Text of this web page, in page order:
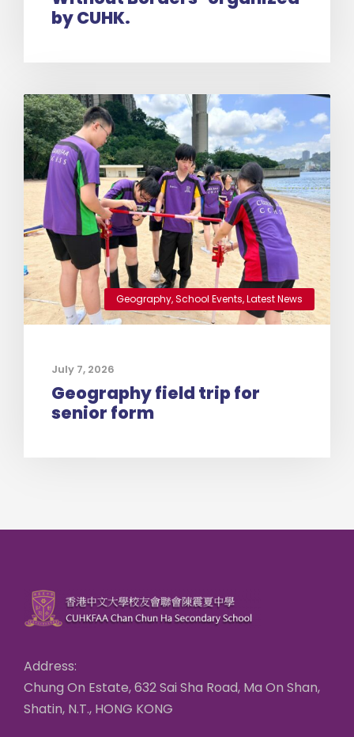
by CUHK.
Geography,School Events,Latest News
July 7, 2026
Geography field trip for
senior form
Address:
Chung On Estate, 632 Sai Sha Road, Ma On Shan,
Shatin, N.T., HONG KONG